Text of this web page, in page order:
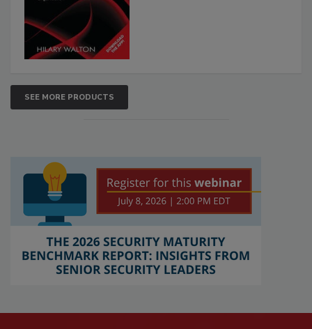
SEE MORE PRODUCTS